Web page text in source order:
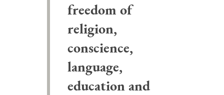
freedom of
religion,
conscience,
language,
education and